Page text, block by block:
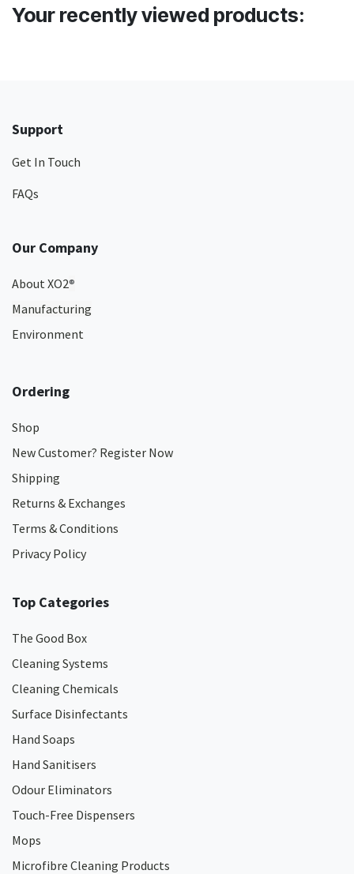
Your recently viewed products:
Support
Get In Touch
FAQs
Our Company
About XO2®
Manufacturing
Environment
Ordering
Shop
New Customer? Register Now
Shipping
Returns & Exchanges
Terms & Conditions
Privacy Policy
Top Categories
The Good Box
Cleaning Systems
Cleaning Chemicals
Surface Disinfectants
Hand Soaps
Hand Sanitisers
Odour Eliminators
Touch-Free Dispensers
Mops
Microfibre Cleaning Products